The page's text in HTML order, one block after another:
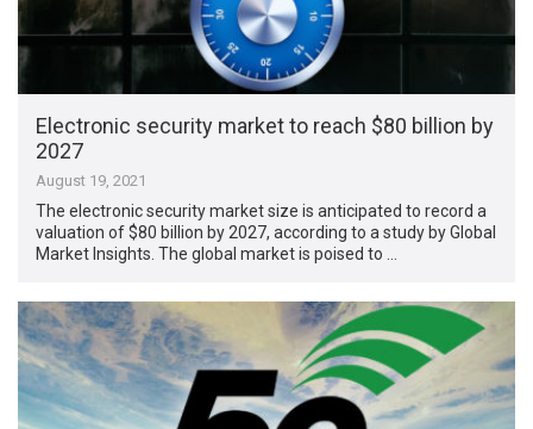
Electronic security market to reach $80 billion by
2027
August 19, 2021
The electronic security market size is anticipated to record a
valuation of $80 billion by 2027, according to a study by Global
Market Insights. The global market is poised to …